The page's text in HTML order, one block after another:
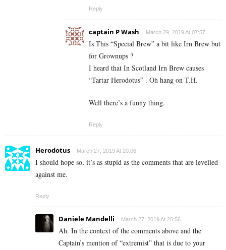
Reply
captain P Wash March 29, 2019 At 07:57
Is This “Special Brew” a bit like Irn Brew but
for Grownups ?
I heard that In Scotland Irn Brew causes
“Tartar Herodotus” . Oh hang on T.H.
Well there’s a funny thing.
Reply
Herodotus March 27, 2019 At 20:06
I should hope so, it’s as stupid as the comments that are levelled
against me.
Reply
Daniele Mandelli March 27, 2019 At 20:56
Ah. In the context of the comments above and the
Captain’s mention of “extremist” that is due to your